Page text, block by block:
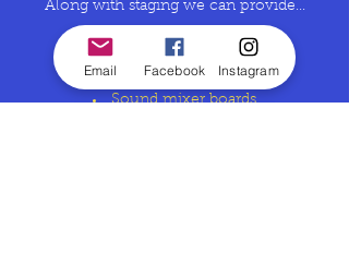
Along with staging we can provide...
all AV aspects of the event
Sound
Sound mixer boards
Email Facebook Instagram